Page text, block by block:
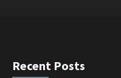
Recent Posts